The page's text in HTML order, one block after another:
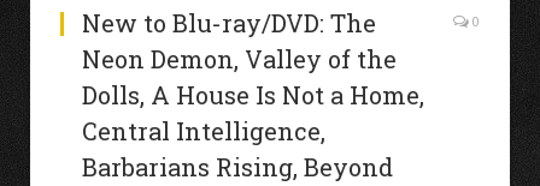
New to Blu-ray/DVD: The
Neon Demon, Valley of the
Dolls, A House Is Not a Home,
Central Intelligence,
Barbarians Rising, Beyond
0